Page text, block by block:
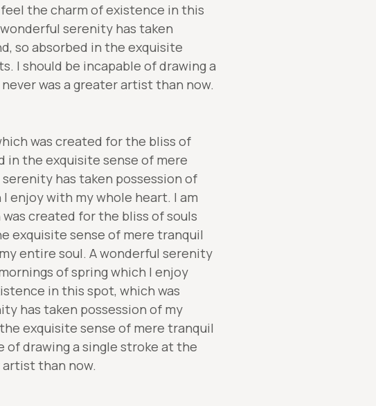
the charm of existence in this
serenity has taken
so absorbed in the exquisite
I should be incapable of drawing a
was a greater artist than now.
was created for the bliss of
in the exquisite sense of mere
has taken possession of
enjoy with my whole heart. I am
created for the bliss of souls
exquisite sense of mere tranquil
entire soul. A wonderful serenity
of spring which I enjoy
in this spot, which was
has taken possession of my
exquisite sense of mere tranquil
drawing a single stroke at the
than now.